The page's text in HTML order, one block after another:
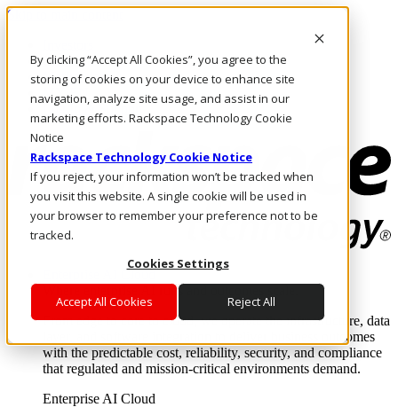
By clicking “Accept All Cookies”, you agree to the
storing of cookies on your device to enhance site
navigation, analyze site usage, and assist in our
marketing efforts. Rackspace Technology Cookie
Notice
Rackspace Technology Cookie Notice
If you reject, your information won’t be tracked when
you visit this website. A single cookie will be used in
your browser to remember your preference not to be
tracked.
Cookies Settings
Accept All Cookies Reject All
Skip to main content
Call Us
Marketplace
MY/EN
Log In & Support
Enterprise AI Cloud
Where enterprise AI runs and outcomes scale.
From edge to core to cloud, we operate the infrastructure, data
layer, and software integration to deliver business outcomes
with the predictable cost, reliability, security, and compliance
that regulated and mission-critical environments demand.
Enterprise AI Cloud